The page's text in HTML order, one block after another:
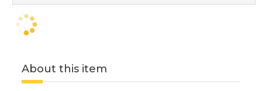
About this item